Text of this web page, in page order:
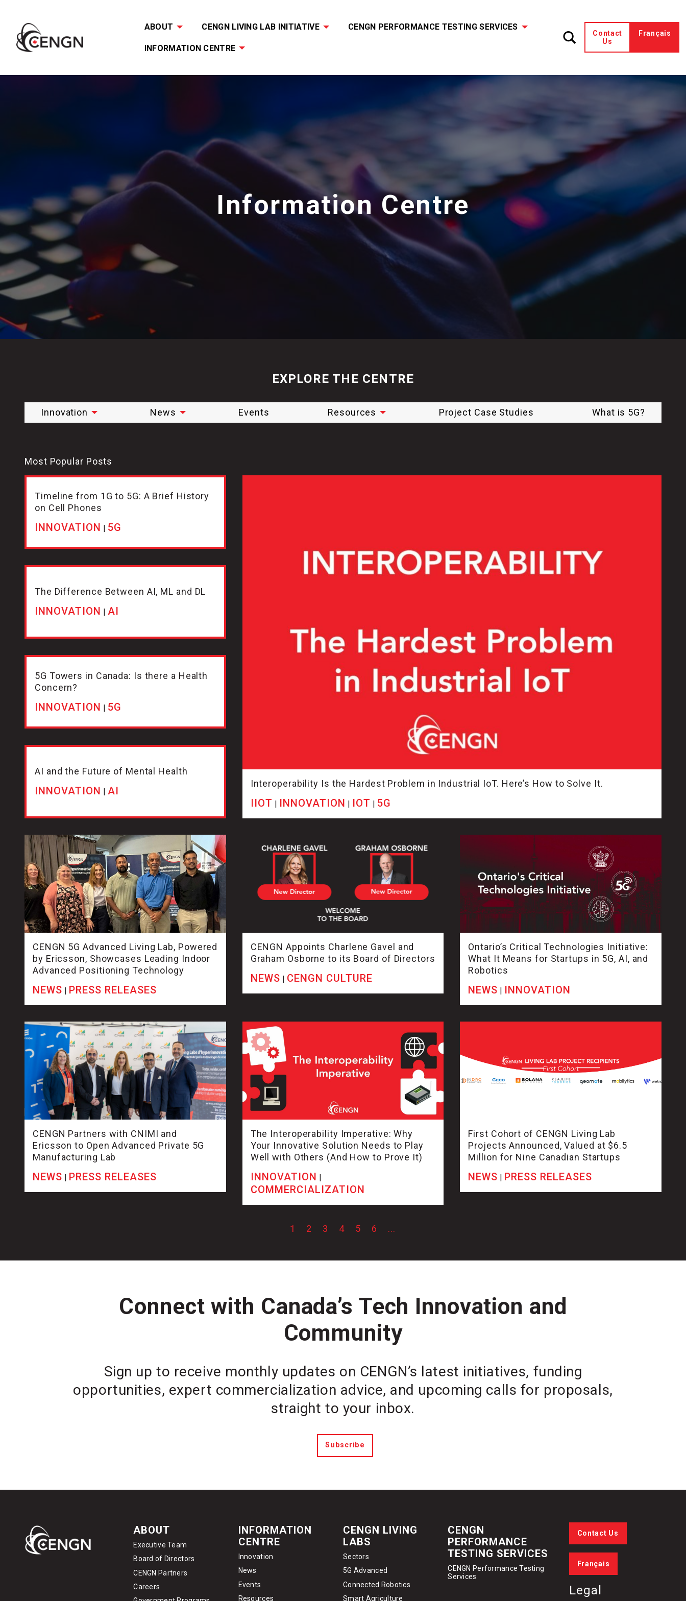
ABOUT CENGN LIVING LAB INITIATIVE CENGN PERFORMANCE TESTING SERVICES
INFORMATION CENTRE
Contact
Us
Français
Information Centre
EXPLORE THE CENTRE
Innovation News Events Resources Project Case Studies What is 5G?
Most Popular Posts
Timeline from 1G to 5G: A Brief History
on Cell Phones
INNOVATION | 5G
The Difference Between AI, ML and DL
INNOVATION | AI
5G Towers in Canada: Is there a Health
Concern?
INNOVATION | 5G
AI and the Future of Mental Health
INNOVATION | AI
Interoperability Is the Hardest Problem in Industrial IoT. Here’s How to Solve It.
IIOT | INNOVATION | IOT | 5G
CENGN 5G Advanced Living Lab, Powered
by Ericsson, Showcases Leading Indoor
Advanced Positioning Technology
NEWS | PRESS RELEASES
CENGN Appoints Charlene Gavel and
Graham Osborne to its Board of Directors
NEWS | CENGN CULTURE
Ontario’s Critical Technologies Initiative:
What It Means for Startups in 5G, AI, and
Robotics
NEWS | INNOVATION
CENGN Partners with CNIMI and
Ericsson to Open Advanced Private 5G
Manufacturing Lab
NEWS | PRESS RELEASES
The Interoperability Imperative: Why
Your Innovative Solution Needs to Play
Well with Others (And How to Prove It)
INNOVATION |
COMMERCIALIZATION
First Cohort of CENGN Living Lab
Projects Announced, Valued at $6.5
Million for Nine Canadian Startups
NEWS | PRESS RELEASES
1 2 3 4 5 6 ...
Connect with Canada’s Tech Innovation and
Community
Sign up to receive monthly updates on CENGN’s latest initiatives, funding
opportunities, expert commercialization advice, and upcoming calls for proposals,
straight to your inbox.
Subscribe
ABOUT
Executive Team
Board of Directors
CENGN Partners
Careers
INFORMATION
CENTRE
Innovation
News
Events
Resources
CENGN LIVING
LABS
Sectors
5G Advanced
Connected Robotics
Smart Agriculture
CENGN
PERFORMANCE
TESTING SERVICES
CENGN Performance Testing
Services
Contact Us
Français
Legal